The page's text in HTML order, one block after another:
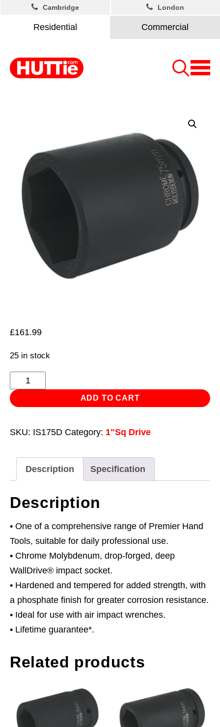
Residential Commercial
Cambridge London
£161.99
25 in stock
Impact
Socket
75mm
1"Sq
quantity
ADD TO CART
SKU: IS175D Category: 1"Sq Drive
Description Specification
Description
• One of a comprehensive range of Premier Hand
Tools, suitable for daily professional use.
• Chrome Molybdenum, drop-forged, deep
WallDrive® impact socket.
• Hardened and tempered for added strength, with
a phosphate finish for greater corrosion resistance.
• Ideal for use with air impact wrenches.
• Lifetime guarantee*.
Related products